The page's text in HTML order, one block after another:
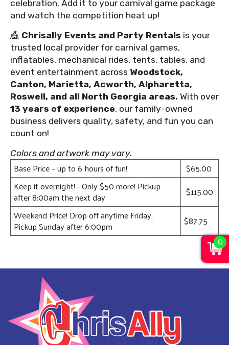
celebration. Add it to your carnival game package
and watch the competition heat up!
🎪 Chrisally Events and Party Rentals is your
trusted local provider for carnival games,
inflatables, mechanical rides, tents, tables, and
event entertainment across Woodstock,
Canton, Marietta, Acworth, Alpharetta,
Roswell, and all North Georgia areas. With over
13 years of experience, our family-owned
business delivers quality, safety, and fun you can
count on!
Colors and artwork may vary.
Base Price – up to 6 hours of fun!
$65.00
Keep it overnight! - Only $50 more! Pickup
after 8:00am the next day
$115.00
Weekend Price! Drop off anytime Friday,
Pickup Sunday after 6:00pm $87.75
0